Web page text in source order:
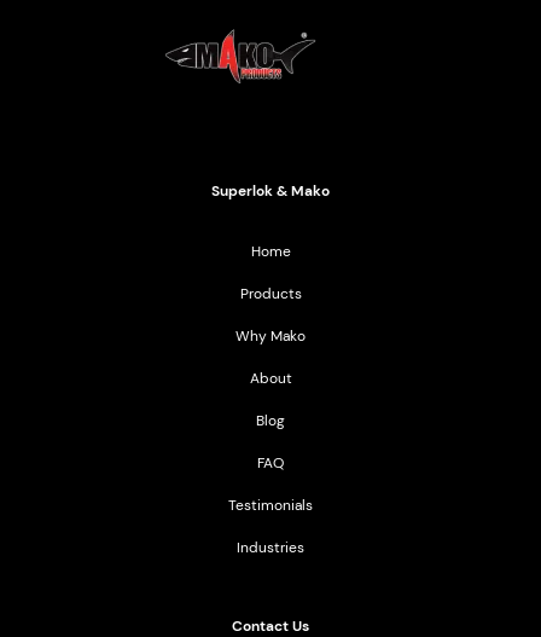
Superlok & Mako
Home
Products
Why Mako
About
Blog
FAQ
Testimonials
Industries
Contact Us